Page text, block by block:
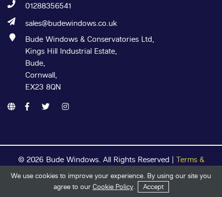
Get in Touch Start Your Quote
01288356541
sales@budewindows.co.uk
Bude Windows & Conservatories Ltd,
Kings Hill Industrial Estate,
Bude,
Cornwall,
EX23 8QN
© 2026 Bude Windows. All Rights Reserved | Terms &
Conditions | Privacy Policy Cookie Policy
| Registered in
England & Wales
We use cookies to improve your experience. By using our site you
agree to our Cookie Policy. Accept